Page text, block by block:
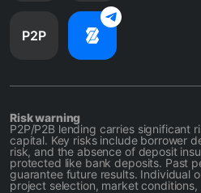
P2P
Risk warning
P2P/P2B lending carries significant
capital. Key risks include borrower
risk, and the absence of deposit
protected like bank deposits. Past
guarantee future results. Individual
project selection, market